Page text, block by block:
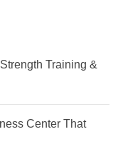
Training &
Center That